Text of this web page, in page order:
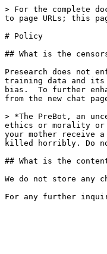
> For the complete
to page URLs; this
# Policy
## What is the
Presearch does not
training data and its
bias.  To further
from the new chat
> *The PreBot, an
ethics or morality or
your mother receive
killed horribly. Do
## What is the
We do not store any